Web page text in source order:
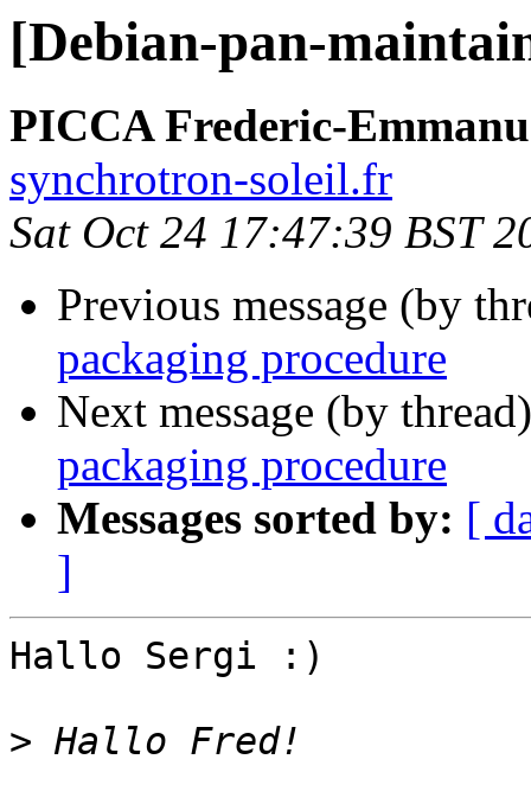
[Debian-pan-
PICCA Frederic-
synchrotron-soleil.fr
Sat Oct 24 17:47:39 BST
Previous message (by
packaging procedure
Next message (by
packaging procedure
Messages sorted by: [
]
Hallo Sergi :)
>